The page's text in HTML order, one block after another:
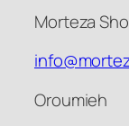
Morteza
Oroumieh